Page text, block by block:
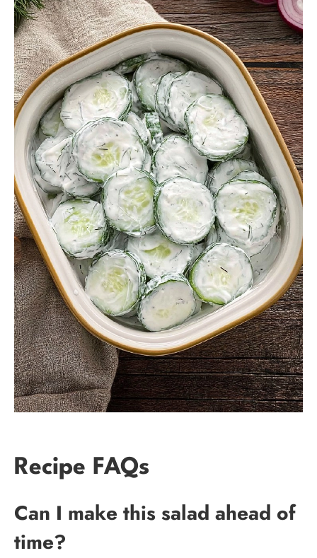
Recipe FAQs
Can I make this salad ahead of
time?